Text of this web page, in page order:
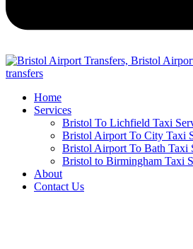
Home
Services
Bristol To Lichfield Taxi
Bristol Airport To City Taxi
Bristol Airport To Bath Taxi
Bristol to Birmingham Taxi
About
Contact Us